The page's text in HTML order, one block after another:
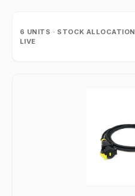
6 UNITS · STOCK ALLOCATION
LIVE